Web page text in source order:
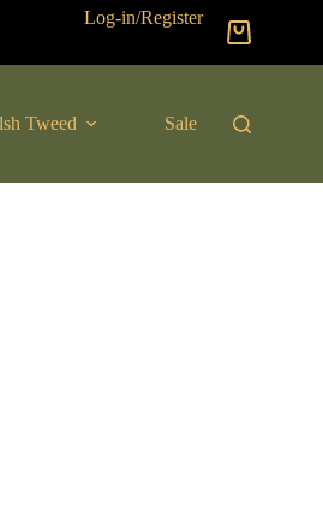
Log-in/Register
Shopping
cart
Tweed Sale New